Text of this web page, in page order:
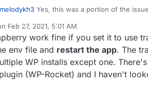
melodykh3 Yes, this was a portion of the
I went into the plugin and changed
other issues seems to have resolved over
in the env file. It ended up taking a
out.
Feb 27, 2021, 5:01 AM
by
work fine if you set it to use
env file and restart the app. The
WP installs except one.
(WP-Rocket) and I haven't